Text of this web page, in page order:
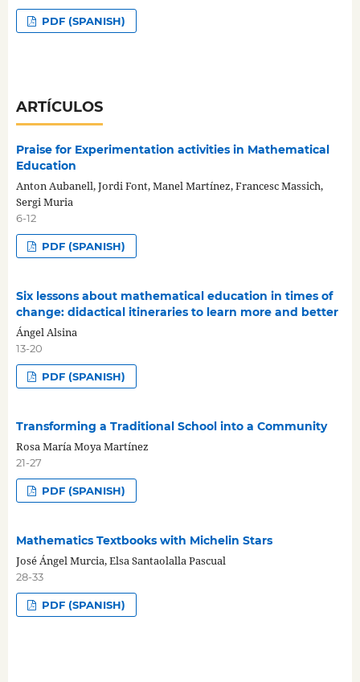
PDF (SPANISH)
ARTÍCULOS
Praise for Experimentation activities in Mathematical
Education
Anton Aubanell, Jordi Font, Manel Martínez, Francesc Massich,
Sergi Muria
6-12
PDF (SPANISH)
Six lessons about mathematical education in times of
change: didactical itineraries to learn more and better
Ángel Alsina
13-20
PDF (SPANISH)
Transforming a Traditional School into a Community
Rosa María Moya Martínez
21-27
PDF (SPANISH)
Mathematics Textbooks with Michelin Stars
José Ángel Murcia, Elsa Santaolalla Pascual
28-33
PDF (SPANISH)